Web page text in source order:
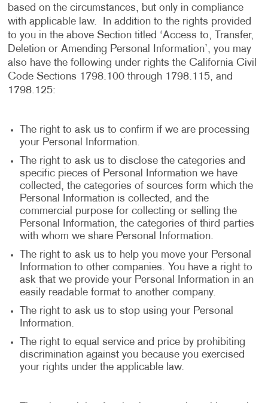
based on the circumstances, but only in compliance
with applicable law. In addition to the rights provided
to you in the above Section titled ‘Access to, Transfer,
Deletion or Amending Personal Information’, you may
also have the following under rights the California Civil
Code Sections 1798.100 through 1798.115, and
1798.125:
The right to ask us to confirm if we are processing
your Personal Information.
The right to ask us to disclose the categories and
specific pieces of Personal Information we have
collected, the categories of sources form which the
Personal Information is collected, and the
commercial purpose for collecting or selling the
Personal Information, the categories of third parties
with whom we share Personal Information.
The right to ask us to help you move your Personal
Information to other companies. You have a right to
ask that we provide your Personal Information in an
easily readable format to another company.
The right to ask us to stop using your Personal
Information.
The right to equal service and price by prohibiting
discrimination against you because you exercised
your rights under the applicable law.